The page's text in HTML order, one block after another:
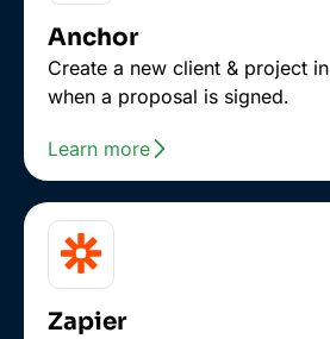
Anchor
Create a new client & project
when a proposal is signed.
Learn more
Zapier